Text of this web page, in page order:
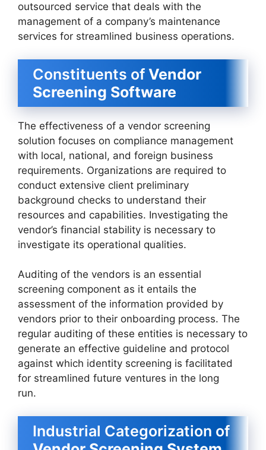
outsourced service that deals with the
management of a company’s maintenance
services for streamlined business operations.
Constituents of Vendor
Screening Software
The effectiveness of a vendor screening
solution focuses on compliance management
with local, national, and foreign business
requirements. Organizations are required to
conduct extensive client preliminary
background checks to understand their
resources and capabilities. Investigating the
vendor’s financial stability is necessary to
investigate its operational qualities.
Auditing of the vendors is an essential
screening component as it entails the
assessment of the information provided by
vendors prior to their onboarding process. The
regular auditing of these entities is necessary to
generate an effective guideline and protocol
against which identity screening is facilitated
for streamlined future ventures in the long
run.
Industrial Categorization of